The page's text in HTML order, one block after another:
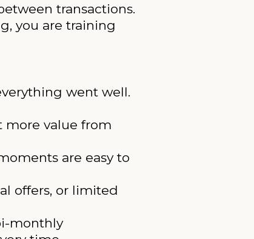
transactions.
you are training
went well.
more value from
are easy to
offers, or limited
monthly